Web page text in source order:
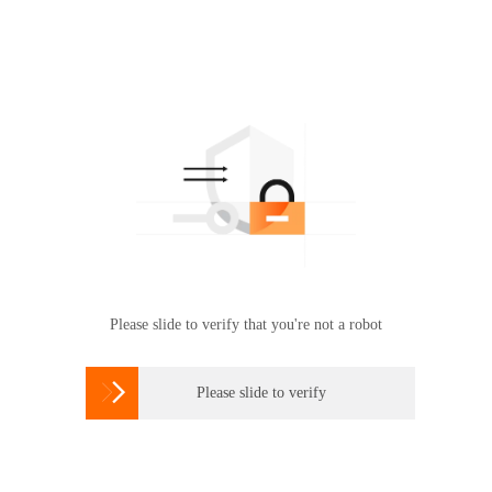
Please slide to verify that you're not a robot
 Please slide to verify